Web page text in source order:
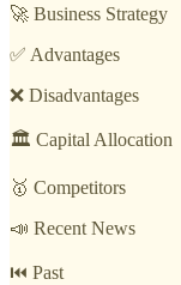
🚀 Business Strategy
✅ Advantages
❌ Disadvantages
🏛️ Capital Allocation
🥇 Competitors
📣 Recent News
⏮️ Past